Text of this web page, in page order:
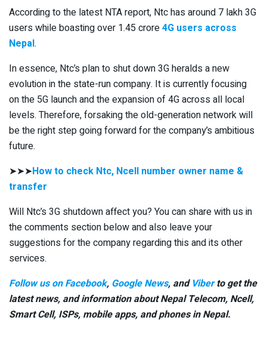
According to the latest NTA report, Ntc has around 7 lakh 3G
users while boasting over 1.45 crore4G users across
Nepal.
In essence, Ntc’s plan to shut down 3G heralds a new
evolution in the state-run company. It is currently focusing
on the 5G launch and the expansion of 4G across all local
levels. Therefore, forsaking the old-generation network will
be the right step going forward for the company’s ambitious
future.
➤➤➤How to check Ntc, Ncell number owner name &
transfer
Will Ntc’s 3G shutdown affect you? You can share with us in
the comments section below and also leave your
suggestions for the company regarding this and its other
services.
Follow us on Facebook, Google News, and Viberto get the
latest news, and information about Nepal Telecom, Ncell,
Smart Cell, ISPs, mobile apps, and phones in Nepal.